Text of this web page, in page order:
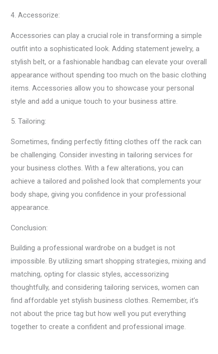
4. Accessorize:
Accessories can play a crucial role in transforming a simple
outfit into a sophisticated look. Adding statement jewelry, a
stylish belt, or a fashionable handbag can elevate your overall
appearance without spending too much on the basic clothing
items. Accessories allow you to showcase your personal
style and add a unique touch to your business attire.
5. Tailoring:
Sometimes, finding perfectly fitting clothes off the rack can
be challenging. Consider investing in tailoring services for
your business clothes. With a few alterations, you can
achieve a tailored and polished look that complements your
body shape, giving you confidence in your professional
appearance.
Conclusion:
Building a professional wardrobe on a budget is not
impossible. By utilizing smart shopping strategies, mixing and
matching, opting for classic styles, accessorizing
thoughtfully, and considering tailoring services, women can
find affordable yet stylish business clothes. Remember, it’s
not about the price tag but how well you put everything
together to create a confident and professional image.